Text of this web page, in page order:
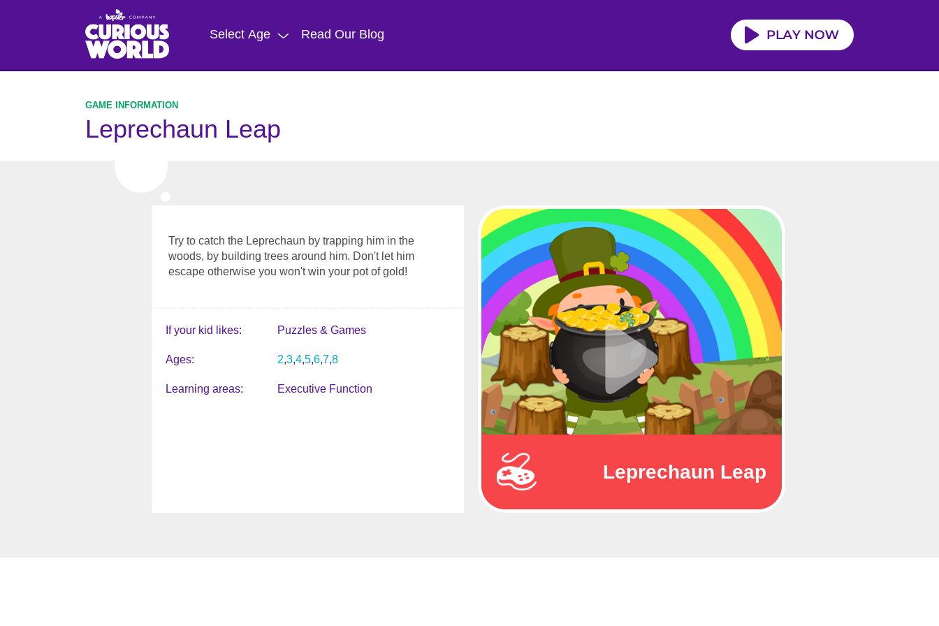
Select Age Read Our Blog
Leprechaun Leap
Try to catch the Leprechaun by trapping him in the
woods, by building trees around him. Don't let him
escape otherwise you won't win your pot of gold!
If your kid likes Puzzles & Games
Ages 2 3 4 5 6 7 8
Learning areas Executive Function
Leprechaun Leap